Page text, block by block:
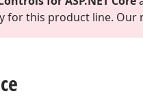
for this product line. Our